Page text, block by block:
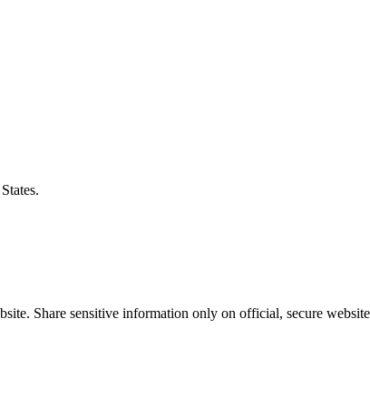
Share sensitive information only on official, secure